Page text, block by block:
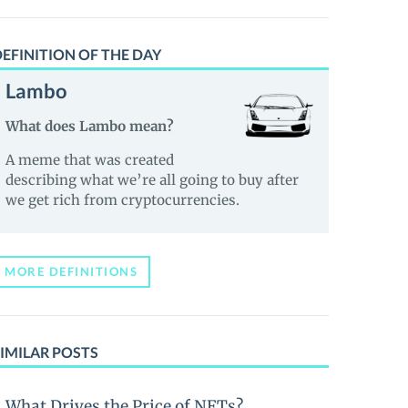
OF THE DAY
Lambo
What does Lambo mean?
A meme that was created
describing what we’re all going to buy after
we get rich from cryptocurrencies.
MORE DEFINITIONS
POSTS